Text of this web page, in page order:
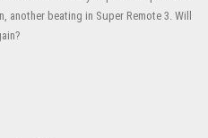
another beating in Super Remote 3. Will